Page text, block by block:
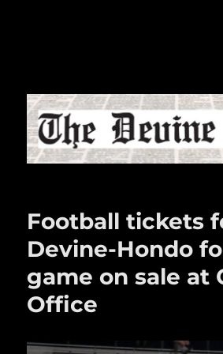
Football tickets
Devine-Hondo
game on sale at
Office